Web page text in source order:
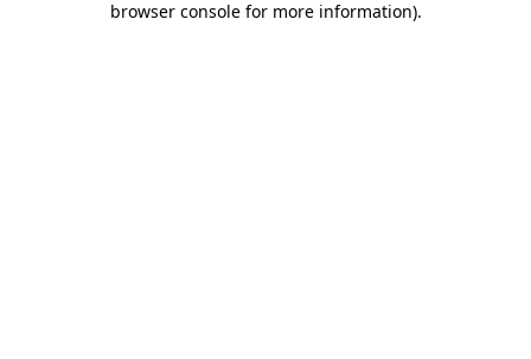
browser console for more information).